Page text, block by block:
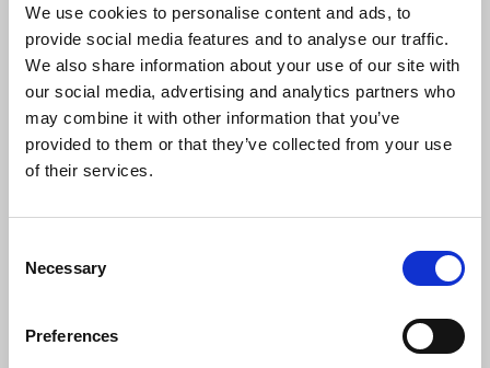
We use cookies to personalise content and ads, to
provide social media features and to analyse our traffic.
We also share information about your use of our site with
our social media, advertising and analytics partners who
may combine it with other information that you’ve
provided to them or that they’ve collected from your use
of their services.
Selection
Necessary
Preferences
Ofcom said the disabled population was woefully
underrepresented in the broadcasting industry
and that despite encouraging initiatives in recent
years, both TV and radio reported industry-wide
representation at 7 per cent, less than half the UK
benchmark of 19 per cent in 2020/21.
Ofcom’s data found that TV employees were
professional occupations (59 per cent compared to
attended private school (13 per compared with a
UK average of 7 per cent), with 17 per cent of radio